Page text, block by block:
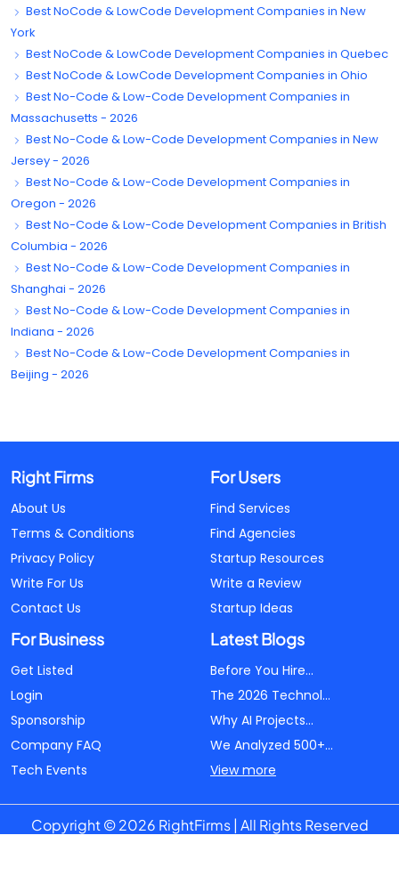
Best NoCode & LowCode Development Companies in New
York
Best NoCode & LowCode Development Companies in Quebec
Best NoCode & LowCode Development Companies in Ohio
Best No-Code & Low-Code Development Companies in
Massachusetts - 2026
Best No-Code & Low-Code Development Companies in New
Jersey - 2026
Best No-Code & Low-Code Development Companies in
Oregon - 2026
Best No-Code & Low-Code Development Companies in British
Columbia - 2026
Best No-Code & Low-Code Development Companies in
Shanghai - 2026
Best No-Code & Low-Code Development Companies in
Indiana - 2026
Best No-Code & Low-Code Development Companies in
Beijing - 2026
Right Firms
About Us
Terms & Conditions
Privacy Policy
Write For Us
Contact Us
For Users
Find Services
Find Agencies
Startup Resources
Write a Review
Startup Ideas
For Business
Get Listed
Login
Sponsorship
Company FAQ
Tech Events
Latest Blogs
Before You Hire...
The 2026 Technol...
Why AI Projects...
We Analyzed 500+...
View more
Copyright © 2026 RightFirms | All Rights Reserved